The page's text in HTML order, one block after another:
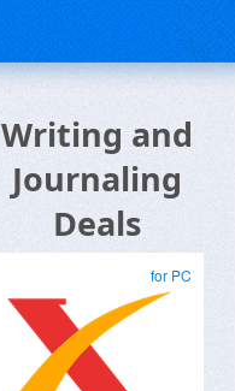
Writing and
Journaling
Deals
for PC